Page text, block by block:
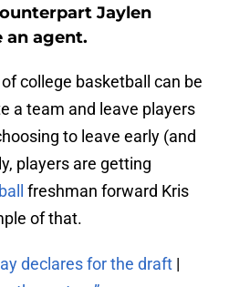
Jaylen
an agent.
college basketball can be
a team and leave players
to leave early (and
players are getting
freshman forward Kris
of that.
declares for the draft |